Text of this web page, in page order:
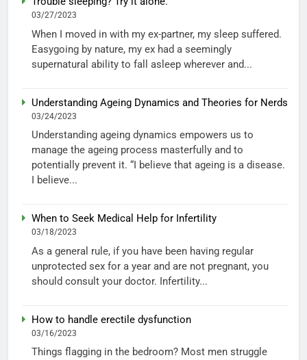
03/27/2023
When I moved in with my ex-partner, my sleep suffered.
Easygoing by nature, my ex had a seemingly
supernatural ability to fall asleep wherever and...
Understanding Ageing Dynamics and Theories for Nerds
03/24/2023
Understanding ageing dynamics empowers us to
manage the ageing process masterfully and to
potentially prevent it. “I believe that ageing is a disease.
I believe...
When to Seek Medical Help for Infertility
03/18/2023
As a general rule, if you have been having regular
unprotected sex for a year and are not pregnant, you
should consult your doctor. Infertility...
How to handle erectile dysfunction
03/16/2023
Things flagging in the bedroom? Most men struggle